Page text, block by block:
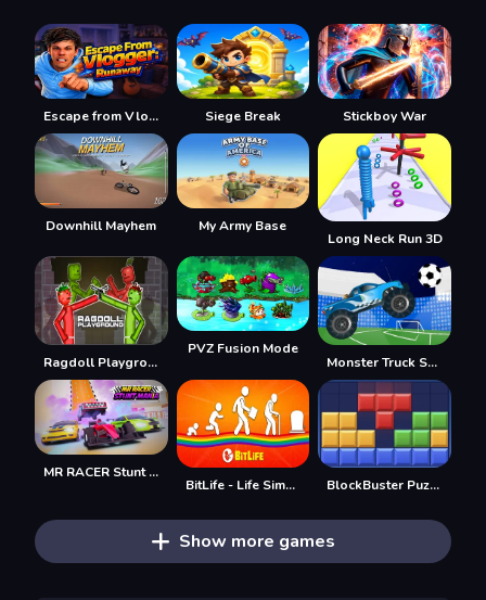
Escape from Vlogger: Runaway Siege Break Stickboy War
Downhill Mayhem My Army Base
Long Neck Run 3D
Ragdoll Playground
PVZ Fusion Mode
Monster Truck Soccer
MR RACER Stunt Mania
BitLife - Life Simulator BlockBuster Puzzle
Show more games